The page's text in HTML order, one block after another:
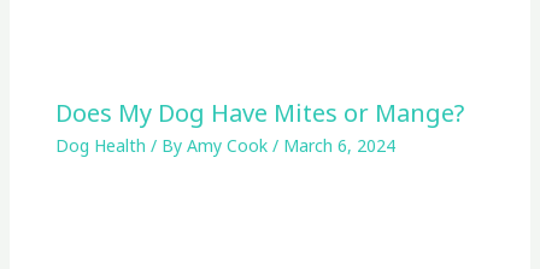
Does My Dog Have Mites or Mange?
Dog Health / By Amy Cook / March 6, 2024